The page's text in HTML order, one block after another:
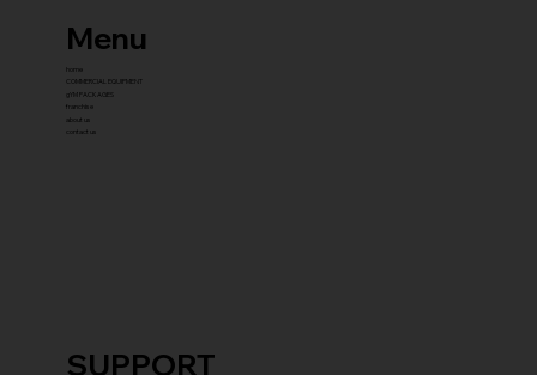
SUPPORT
Menu
home
COMMERCIAL EQUIPMENT
gYM PACKAGES
franchise
about us
contact us